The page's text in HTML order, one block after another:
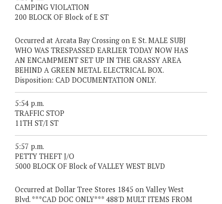
CAMPING VIOLATION
200 BLOCK OF Block of E ST
Occurred at Arcata Bay Crossing on E St. MALE SUBJ
WHO WAS TRESPASSED EARLIER TODAY NOW HAS
AN ENCAMPMENT SET UP IN THE GRASSY AREA
BEHIND A GREEN METAL ELECTRICAL BOX.
Disposition: CAD DOCUMENTATION ONLY.
5:54 p.m.
TRAFFIC STOP
11TH ST/I ST
5:57 p.m.
PETTY THEFT J/O
5000 BLOCK OF Block of VALLEY WEST BLVD
Occurred at Dollar Tree Stores 1845 on Valley West
Blvd. ***CAD DOC ONLY*** 488'D MULT ITEMS FROM